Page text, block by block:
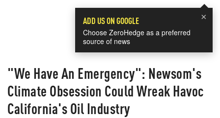
×
ADD US ON GOOGLE
Choose ZeroHedge as a preferred
source of news
"We Have An Emergency": Newsom's
Climate Obsession Could Wreak Havoc
California's Oil Industry